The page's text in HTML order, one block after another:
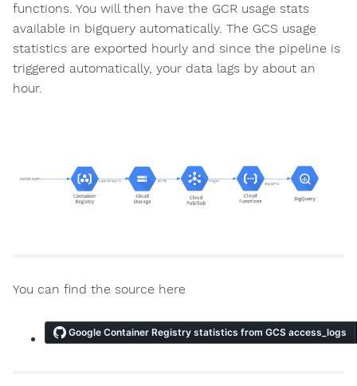
functions. You will then have the GCR usage stats
available in bigquery automatically. The GCS usage
statistics are exported hourly and since the pipeline is
triggered automatically, your data lags by about an
hour.
You can find the source here